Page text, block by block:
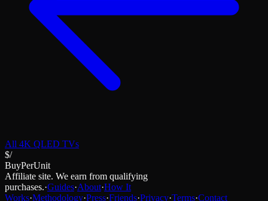
All 4K QLED TVs
$/
BuyPerUnit
Affiliate site. We earn from qualifying
purchases.·Guides·About·How It
Works·Methodology·Press·Friends·Privacy·Terms·Contact